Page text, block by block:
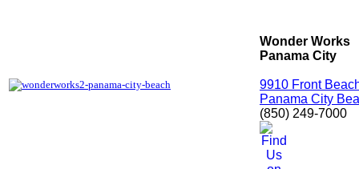
Wonder Works
Panama City
9910 Front
Panama City
(850) 249-7000